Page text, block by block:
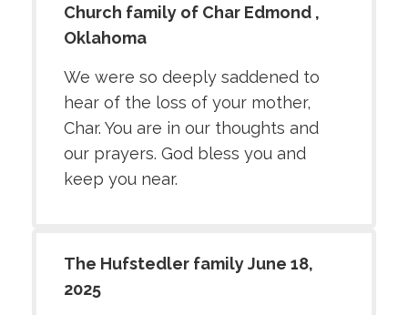
Church family of Char Edmond ,
Oklahoma
We were so deeply saddened to
hear of the loss of your mother,
Char. You are in our thoughts and
our prayers. God bless you and
keep you near.
The Hufstedler family June 18,
2025